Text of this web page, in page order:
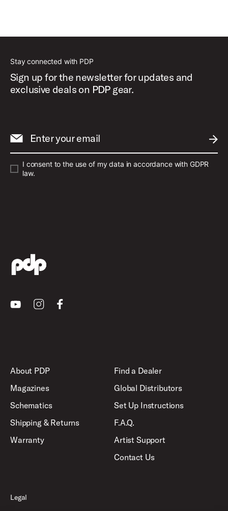
Stay connected with PDP
Sign up for the newsletter for updates and
exclusive deals on PDP gear.
Enter your email
I consent to the use of my data in accordance with GDPR
law.
YoutubeInstagramFacebook
About PDP
Magazines
Schematics
Shipping & Returns
Warranty
Find a Dealer
Global Distributors
Set Up Instructions
F.A.Q.
Artist Support
Contact Us
Legal